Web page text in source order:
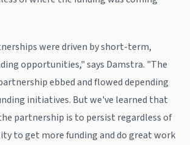
were driven by short-term,
opportunities," says Damstra. "The
ebbed and flowed depending
initiatives. But we've learned that
partnership is to persist regardless of
to get more funding and do great work